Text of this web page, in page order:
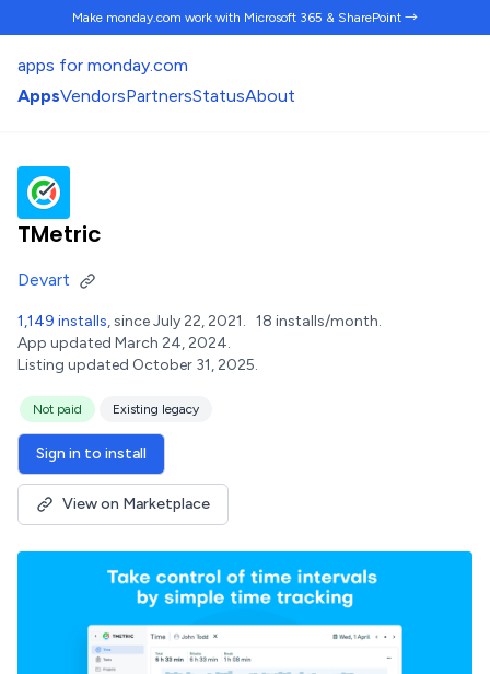
Make monday.com work with Microsoft 365 & SharePoint →
apps for monday.com
AppsVendorsPartnersStatusAbout
TMetric
Devart
1,149 installs, since July 22, 2021. 18 installs/month.
App updated March 24, 2024.
Listing updated October 31, 2025.
Not paid Existing legacy
Sign in to install
View on Marketplace